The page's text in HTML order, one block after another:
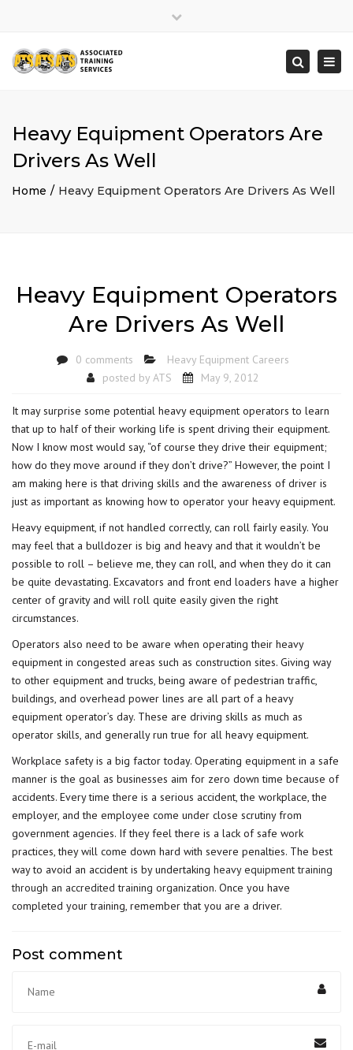
Search
Heavy Equipment Operators Are
Drivers As Well
Home Heavy Equipment Operators Are Drivers As Well
Heavy Equipment Operators
Are Drivers As Well
0 comments
Heavy Equipment Careers
posted by ATS May 9, 2012
It may surprise some potential heavy equipment operators to learn
that up to half of their working life is spent driving their equipment.
Now I know most would say, “of course they drive their equipment;
how do they move around if they don’t drive?” However, the point I
am making here is that driving skills and the awareness of driver is
just as important as knowing how to operator your heavy equipment.
Heavy equipment, if not handled correctly, can roll fairly easily. You
may feel that a bulldozer is big and heavy and that it wouldn’t be
possible to roll – believe me, they can roll, and when they do it can
be quite devastating. Excavators and front end loaders have a higher
center of gravity and will roll quite easily given the right
circumstances.
Operators also need to be aware when operating their heavy
equipment in congested areas such as construction sites. Giving way
to other equipment and trucks, being aware of pedestrian traffic,
buildings, and overhead power lines are all part of a heavy
equipment operator’s day. These are driving skills as much as
operator skills, and generally run true for all heavy equipment.
Workplace safety is a big factor today. Operating equipment in a safe
manner is the goal as businesses aim for zero down time because of
accidents. Every time there is a serious accident, the workplace, the
employer, and the employee come under close scrutiny from
government agencies. If they feel there is a lack of safe work
practices, they will come down hard with severe penalties. The best
way to avoid an accident is by undertaking heavy equipment training
through an accredited training organization. Once you have
completed your training, remember that you are a driver.
Post comment